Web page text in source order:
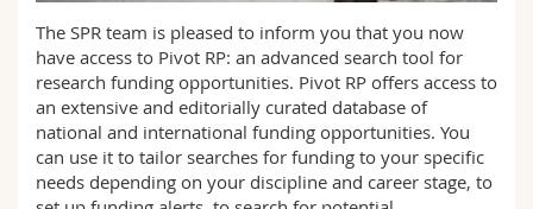
Interfaculty
PhD students
Course catalogue
MyUnifr
The SPR team is pleased to inform you that you now
have access to Pivot RP: an advanced search tool for
research funding opportunities. Pivot RP offers access to
an extensive and editorially curated database of
national and international funding opportunities. You
can use it to tailor searches for funding to your specific
needs depending on your discipline and career stage, to